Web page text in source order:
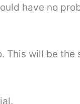
have no
will be